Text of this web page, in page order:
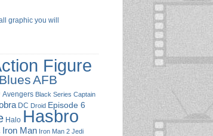
Figure
AFB
Avengers Black Series Captain
DC Droid Episode 6
Halo Hasbro
Iron Man Iron Man 2 Jedi